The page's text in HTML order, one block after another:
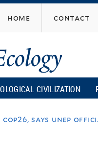
home contact
CIVILIZATION
says unep